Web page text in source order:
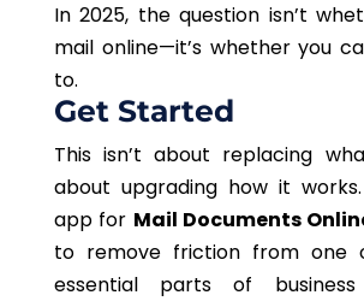
In 2025, the question isn’t
mail online—it’s whether you
to.
Get Started
This isn’t about replacing
about upgrading how it
app for Mail Documents
to remove friction from one
essential parts of business